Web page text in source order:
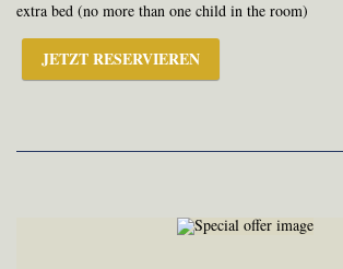
extra bed (no more than one child in the room)
JETZT RESERVIEREN